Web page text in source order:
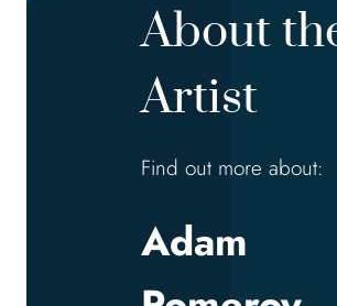
About
Artist
Find out more about:
Adam